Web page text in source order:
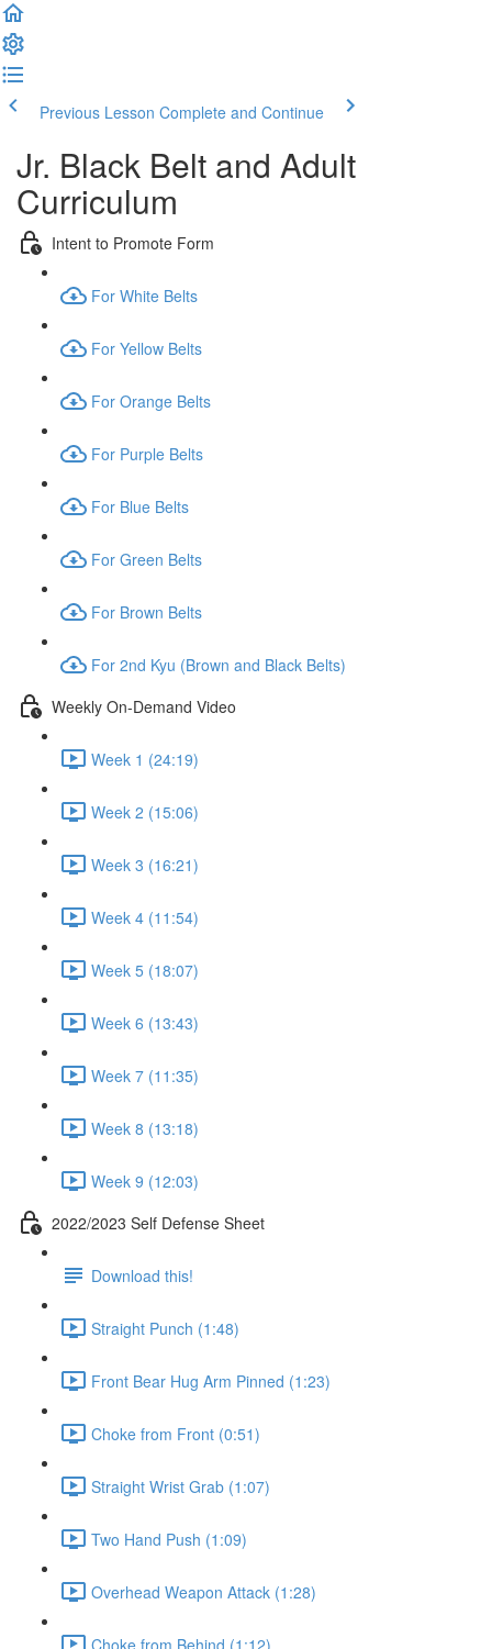
Previous Lesson Complete and Continue
Jr. Black Belt and Adult
Curriculum
Intent to Promote Form
For White Belts
For Yellow Belts
For Orange Belts
For Purple Belts
For Blue Belts
For Green Belts
For Brown Belts
For 2nd Kyu (Brown and Black Belts)
Weekly On-Demand Video
Week 1 (24:19)
Week 2 (15:06)
Week 3 (16:21)
Week 4 (11:54)
Week 5 (18:07)
Week 6 (13:43)
Week 7 (11:35)
Week 8 (13:18)
Week 9 (12:03)
2022/2023 Self Defense Sheet
Download this!
Straight Punch (1:48)
Front Bear Hug Arm Pinned (1:23)
Choke from Front (0:51)
Straight Wrist Grab (1:07)
Two Hand Push (1:09)
Overhead Weapon Attack (1:28)
Choke from Behind (1:12)